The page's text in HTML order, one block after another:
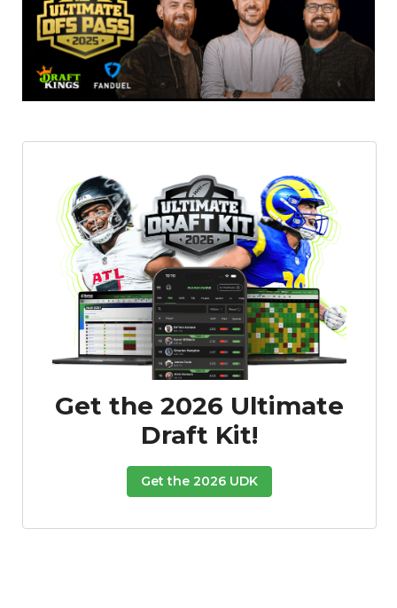
Get the 2026 Ultimate
Draft Kit!
Get the 2026 UDK